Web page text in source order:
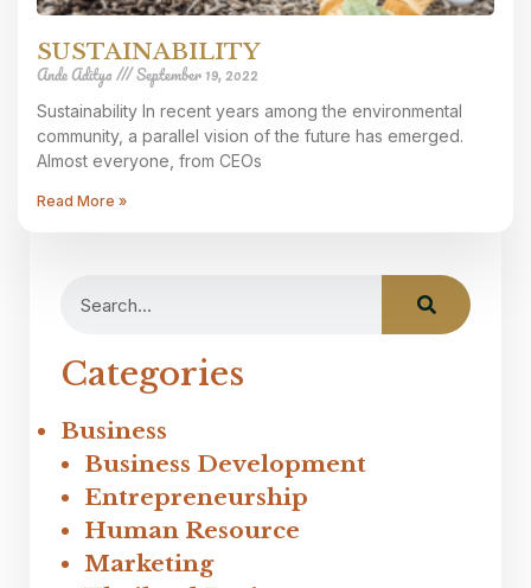
SUSTAINABILITY
Ande Aditya September 19, 2022
Sustainability In recent years among the environmental
community, a parallel vision of the future has emerged.
Almost everyone, from CEOs
Read More »
Categories
Business
Business Development
Entrepreneurship
Human Resource
Marketing